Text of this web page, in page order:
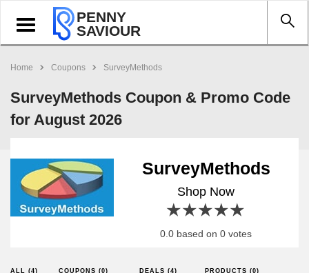
Toggle
navigation
PENNY
SAVIOUR
Home Coupons SurveyMethods
SurveyMethods Coupon & Promo Code
for August 2026
SurveyMethods
Shop Now
4 stars
3 stars
2 stars
1 star
0.0 based on 0 votes
ALL (4) COUPONS (0) DEALS (4) PRODUCTS (0)